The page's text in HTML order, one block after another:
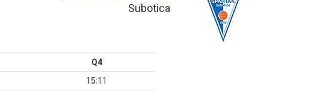
Subotica
Q4
15:11